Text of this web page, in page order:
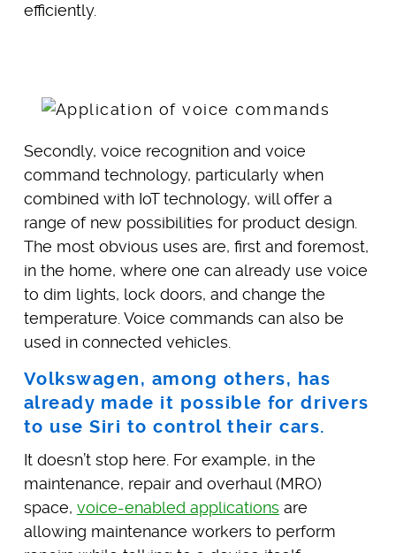
efficiently.
Secondly, voice recognition and voice
command technology, particularly when
combined with IoT technology, will offer a
range of new possibilities for product design.
The most obvious uses are, first and foremost,
in the home, where one can already use voice
to dim lights, lock doors, and change the
temperature. Voice commands can also be
used in connected vehicles.
Volkswagen, among others, has
already made it possible for drivers
to use Siri to control their cars.
It doesn’t stop here. For example, in the
maintenance, repair and overhaul (MRO)
space, voice-enabled applications are
allowing maintenance workers to perform